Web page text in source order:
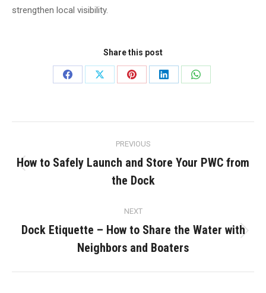
strengthen local visibility.
Share this post
Share
Share
Share
Share
Share
navigation
PREVIOUS
Previous
post:
How to Safely Launch and Store Your PWC from
the Dock
NEXT
Next
post:
Dock Etiquette – How to Share the Water with
Neighbors and Boaters